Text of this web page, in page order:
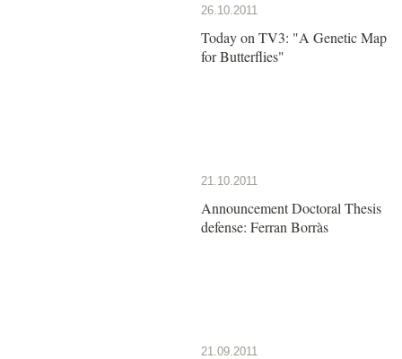
26.10.2011
Today on TV3: "A Genetic Map
for Butterflies"
21.10.2011
Announcement Doctoral Thesis
defense: Ferran Borràs
21.09.2011